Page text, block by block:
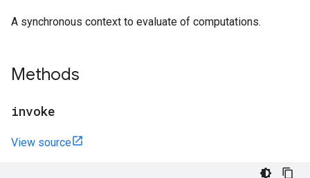
A synchronous context to evaluate of computations.
Methods
invoke
View source